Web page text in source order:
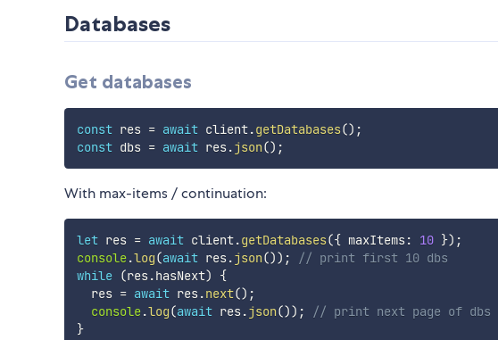
Databases
Get databases
const res = await client.getDatabases() ;
const dbs = await res.json() ;
With max-items / continuation:
let res = await client.getDatabases({ maxItems: 10 }) ;
console.log(await res.json()) ;
// print first 10 dbs
while (res.hasNext)
{
  res
= await res.next() ;
console.log(await res.json()) ;
// print next page of
}